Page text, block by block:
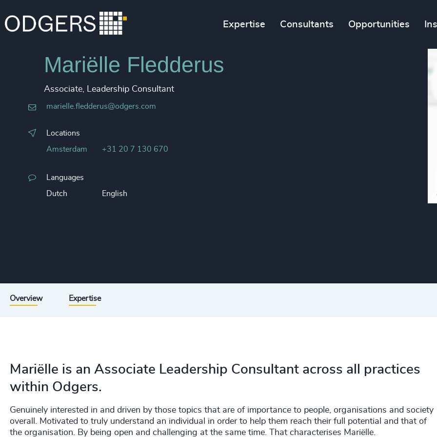
Expertise Consultants Opportunities
Mariëlle Fledderus
Associate, Leadership Consultant
marielle.fledderus@odgers.com
Locations
Amsterdam +31 20 7 130 670
Languages
Dutch English
Overview Expertise
Mariëlle is an Associate Leadership Consultant across all practices
within Odgers.
Genuinely interested in and driven by those topics that are of importance to people, organisations and society
overall. Motivated to truly understand an individual in order to help them reach their full potential and that of
the organisation. By being open and challenging at the same time. That characterises Mariëlle.